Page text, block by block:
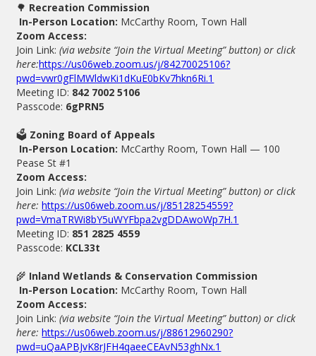
🌳 Recreation Commission
In-Person Location: McCarthy Room, Town Hall
Zoom Access:
Join Link:(via website “Join the Virtual Meeting” button) or click
here:https://us06web.zoom.us/j/84270025106?
pwd=vwr0gFlMWldwKi1dKuE0bKv7hkn6Ri.1
Meeting ID: 842 7002 5106
Passcode: 6gPRN5
🗳 Zoning Board of Appeals
In-Person Location: McCarthy Room, Town Hall — 100
Pease St #1
Zoom Access:
Join Link:(via website “Join the Virtual Meeting” button) or click
here:https://us06web.zoom.us/j/85128254559?
pwd=VmaTRWi8bY5uWYFbpa2vgDDAwoWp7H.1
Meeting ID: 851 2825 4559
Passcode: KCL33t
🌾 Inland Wetlands & Conservation Commission
In-Person Location: McCarthy Room, Town Hall
Zoom Access:
Join Link:(via website “Join the Virtual Meeting” button) or click
here:https://us06web.zoom.us/j/88612960290?
pwd=uQaAPBJvK8rJFH4qaeeCEAvN53ghNx.1